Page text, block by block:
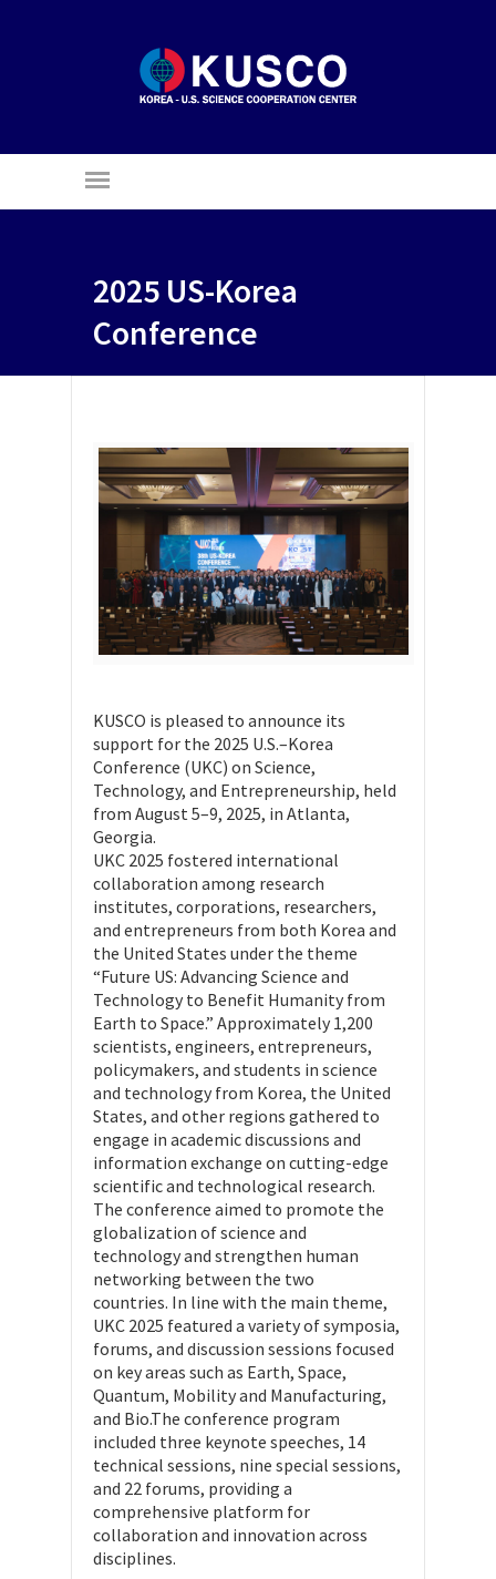
2025 US-Korea
Conference
KUSCO is pleased to announce its
support for the 2025 U.S.–Korea
Conference (UKC) on Science,
Technology, and Entrepreneurship, held
from August 5–9, 2025, in Atlanta,
Georgia.
UKC 2025 fostered international
collaboration among research
institutes, corporations, researchers,
and entrepreneurs from both Korea and
the United States under the theme
“Future US: Advancing Science and
Technology to Benefit Humanity from
Earth to Space.” Approximately 1,200
scientists, engineers, entrepreneurs,
policymakers, and students in science
and technology from Korea, the United
States, and other regions gathered to
engage in academic discussions and
information exchange on cutting-edge
scientific and technological research.
The conference aimed to promote the
globalization of science and
technology and strengthen human
networking between the two
countries. In line with the main theme,
UKC 2025 featured a variety of symposia,
forums, and discussion sessions focused
on key areas such as Earth, Space,
Quantum, Mobility and Manufacturing,
and Bio.The conference program
included three keynote speeches, 14
technical sessions, nine special sessions,
and 22 forums, providing a
comprehensive platform for
collaboration and innovation across
disciplines.